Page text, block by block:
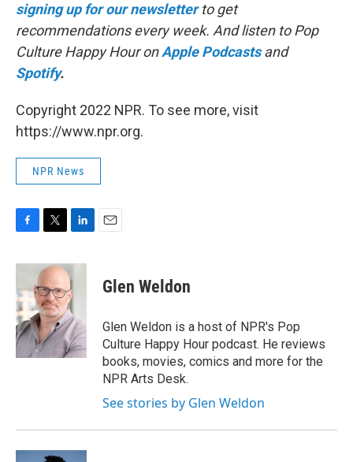
signing up for our newsletter to get
recommendations every week. And listen to Pop
Culture Happy Hour onApple Podcasts and
Spotify.
Copyright 2022 NPR. To see more, visit
https://www.npr.org.
NPR News
c
b
o
o
k
i
t
t
e
r
n
k
e
d
I
n
Glen Weldon
Glen Weldon is a host of NPR's Pop
Culture Happy Hour podcast. He reviews
books, movies, comics and more for the
NPR Arts Desk.
See stories by Glen Weldon